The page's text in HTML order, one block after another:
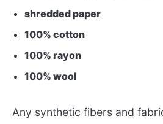
shredded paper
100% cotton
100% rayon
100% wool
Any synthetic fibers and